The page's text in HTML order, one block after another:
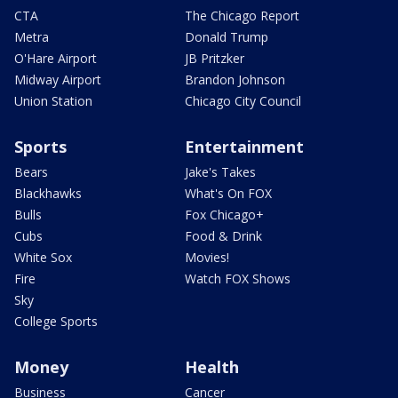
CTA
Metra
O'Hare Airport
Midway Airport
Union Station
The Chicago Report
Donald Trump
JB Pritzker
Brandon Johnson
Chicago City Council
Sports
Bears
Blackhawks
Bulls
Cubs
White Sox
Fire
Sky
College Sports
Entertainment
Jake's Takes
What's On FOX
Fox Chicago+
Food & Drink
Movies!
Watch FOX Shows
Money
Business
Health
Cancer